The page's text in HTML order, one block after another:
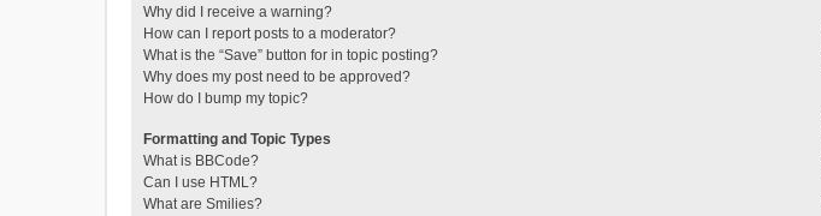
Why did I receive a warning?
How can I report posts to a moderator?
What is the “Save” button for in topic posting?
Why does my post need to be approved?
How do I bump my topic?
Formatting and Topic Types
What is BBCode?
Can I use HTML?
What are Smilies?